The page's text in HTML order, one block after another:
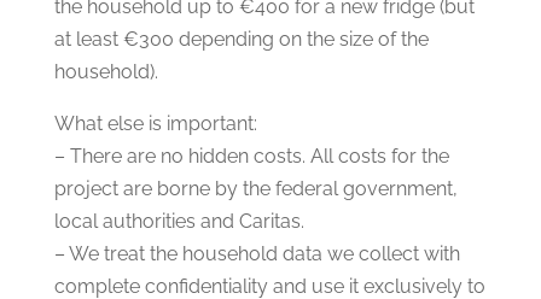
the household up to €400 for a new fridge (but
at least €300 depending on the size of the
household).
What else is important:
– There are no hidden costs. All costs for the
project are borne by the federal government,
local authorities and Caritas.
– We treat the household data we collect with
complete confidentiality and use it exclusively to